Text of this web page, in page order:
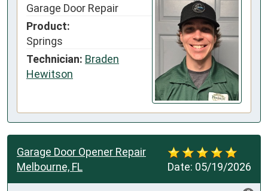
Garage Door Repair
Product:
Springs
Technician: Braden
Hewitson
Date: 05/19/2026
Garage Door Opener Repair
Melbourne, FL